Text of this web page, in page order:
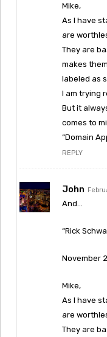
Mike,
As I have
are
They are
makes
labeled as
I am trying
But it
comes to
“Domain
REPLY
John
And…
“Rick
November
Mike,
As I have
are
They are